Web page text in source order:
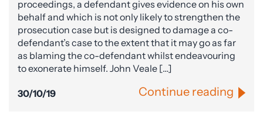
proceedings, a defendant gives evidence on his own
behalf and which is not only likely to strengthen the
prosecution case but is designed to damage a co-
defendant’s case to the extent that it may go as far
as blaming the co-defendant whilst endeavouring
to exonerate himself. John Veale […]
30/10/19 Continue reading